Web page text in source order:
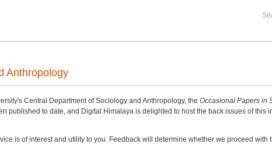
Anthropology
Central Department of Sociology and Anthropology, theOccasional Papers in
published to date, and Digital Himalaya is delighted to host the back issues of this
is of interest and utility to you. Feedback will determine whether we proceed with